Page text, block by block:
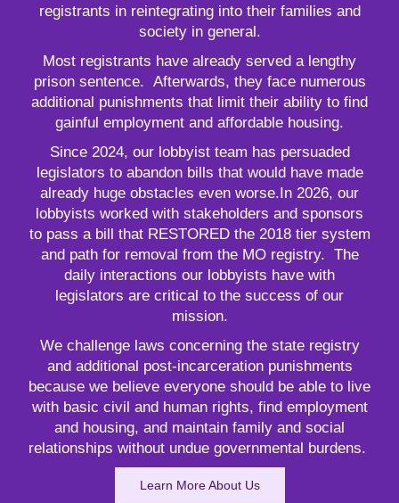
registrants in reintegrating into their families and
society in general.
Most registrants have already served a lengthy
prison sentence. Afterwards, they face numerous
additional punishments that limit their ability to find
gainful employment and affordable housing.
Since 2024, our lobbyist team has persuaded
legislators to abandon bills that would have made
already huge obstacles even worse.In 2026, our
lobbyists worked with stakeholders and sponsors
to pass a bill that RESTORED the 2018 tier system
and path for removal from the MO registry. The
daily interactions our lobbyists have with
legislators are critical to the success of our
mission.
We challenge laws concerning the state registry
and additional post-incarceration punishments
because we believe everyone should be able to live
with basic civil and human rights, find employment
and housing, and maintain family and social
relationships without undue governmental burdens.
Learn More About Us